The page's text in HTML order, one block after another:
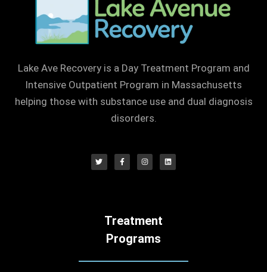
Lake Ave Recovery is a Day Treatment Program and
Intensive Outpatient Program in Massachusetts
helping those with substance use and dual diagnosis
disorders.
Treatment
Programs